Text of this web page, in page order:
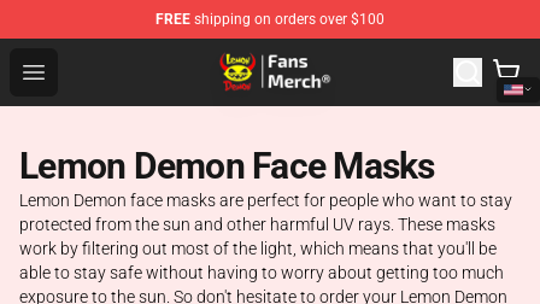
FREE shipping on orders over $100
Open menu
Lemon Demon Store - Official Lemon Demon
Lemon Demon Face Masks
Lemon Demon face masks are perfect for people who want to stay
protected from the sun and other harmful UV rays. These masks
work by filtering out most of the light, which means that you'll be
able to stay safe without having to worry about getting too much
exposure to the sun. So don't hesitate to order your Lemon Demon